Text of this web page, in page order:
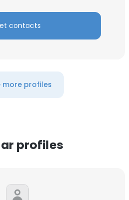
contacts
more profiles
profiles